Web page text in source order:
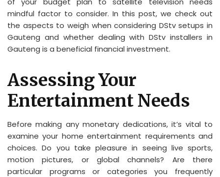
mindful factor to consider. In this post, we check out
the aspects to weigh when considering DStv setups in
Gauteng and whether dealing with DStv installers in
Gauteng is a beneficial financial investment.
Assessing Your
Entertainment Needs
Before making any monetary dedications, it’s vital to
examine your home entertainment requirements and
choices. Do you take pleasure in seeing live sports,
motion pictures, or global channels? Are there
particular programs or categories you frequently